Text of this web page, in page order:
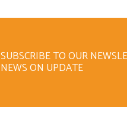
SUBSCRIBE TO OUR
NEWS ON UPDATE